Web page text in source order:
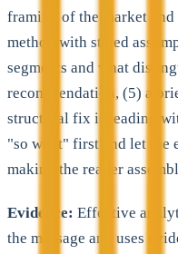
framing of the market
method with stated
segments and what
recommendation, (5) a
structural fix is leading
"so what" first and let the
making the reader
Evidence: Effective
the message and uses